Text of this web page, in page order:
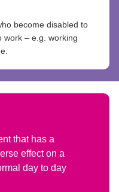
become disabled to
work – e.g. working
that has a
effect on a
day to day